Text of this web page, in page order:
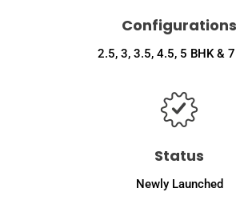
Configurations
2.5, 3, 3.5, 4.5, 5 BHK &
Status
Newly Launched